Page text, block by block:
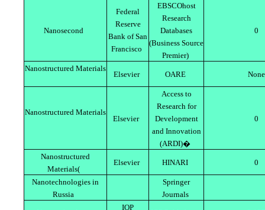
Nanosecond
Federal
Reserve
Bank of San
Francisco
EBSCOhost
Research
Databases
(Business Source
Premier)
0
Nanostructured Materials
Elsevier OARE None
Nanostructured Materials
Elsevier
Access to
Research for
Development
and Innovation
(ARDI)�
0
Nanostructured
Materials(
Elsevier HINARI 0
Nanotechnologies in
Russia
Springer
Journals
IOP